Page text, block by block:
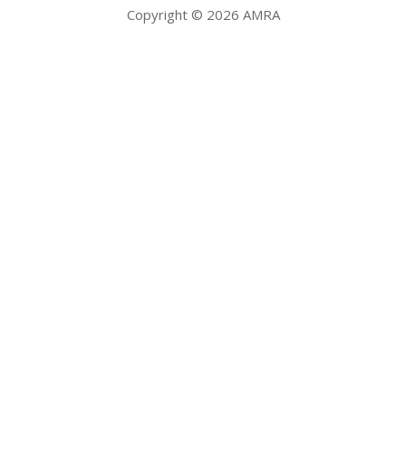
Copyright © 2026 AMRA